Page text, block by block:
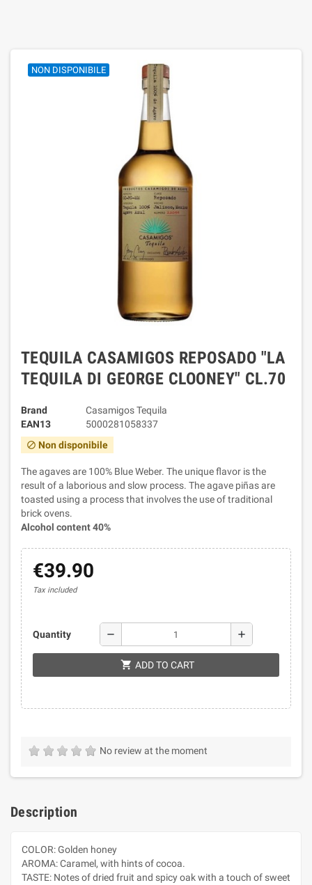
NON DISPONIBILE
TEQUILA CASAMIGOS REPOSADO "LA
TEQUILA DI GEORGE CLOONEY" CL.70
Brand
Casamigos Tequila
EAN13
5000281058337
block Non disponibile
The agaves are 100% Blue Weber. The unique flavor is the
result of a laborious and slow process. The agave piñas are
toasted using a process that involves the use of traditional
brick ovens.
Alcohol content 40%
€39.90
Tax included
Quantity remove add
shopping_cart ADD TO CART
No review at the moment
Description
COLOR: Golden honey
AROMA: Caramel, with hints of cocoa.
TASTE: Notes of dried fruit and spicy oak with a touch of sweet